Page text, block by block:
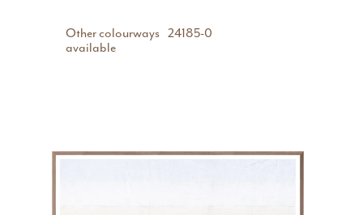
24185-0
Other colourways
available